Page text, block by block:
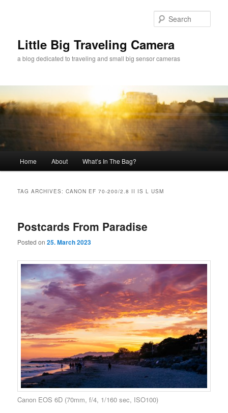
Little Big Traveling Camera
a blog dedicated to traveling and small big sensor cameras
Home About What’s In The Bag?
TAG ARCHIVES:CANON EF 70-200/2.8 II IS L USM
Postcards From Paradise
Posted on25. March 2023
Canon EOS 6D (70mm, f/4, 1/160 sec, ISO100)